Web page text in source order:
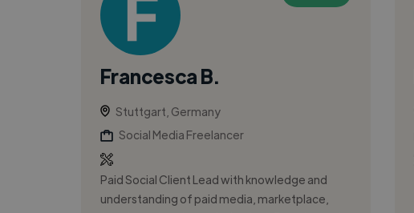
Francesca B.
Stuttgart, Germany
Social Media Freelancer
Paid Social Client Lead with knowledge and
understanding of paid media, marketplace,